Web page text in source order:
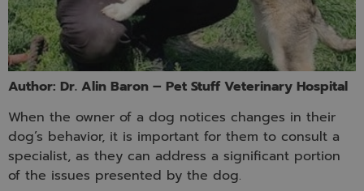
Author: Dr. Alin Baron – Pet Stuff Veterinary Hospital
When the owner of a dog notices changes in their
dog’s behavior, it is important for them to consult a
specialist, as they can address a significant portion
of the issues presented by the dog.